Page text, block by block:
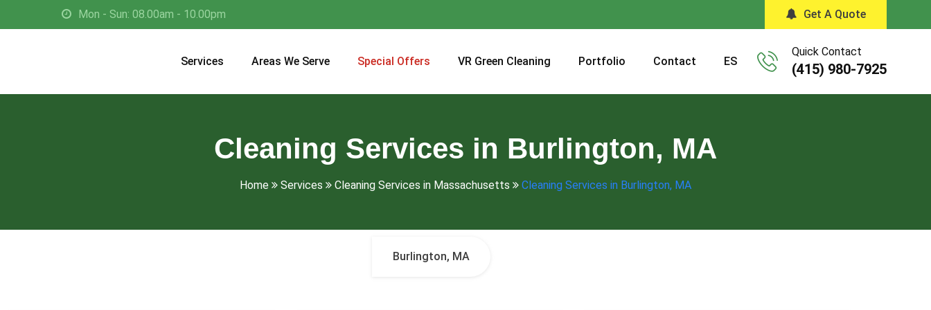
Mon - Sun: 08.00am - 10.00pm Get A Quote
Services Areas We Serve Special Offers VR Green Cleaning Portfolio Contact ES
Quick Contact
(415) 980-7925
Cleaning Services in Burlington, MA
Home Services Cleaning Services in Massachusetts Cleaning Services in Burlington, MA
Burlington, MA